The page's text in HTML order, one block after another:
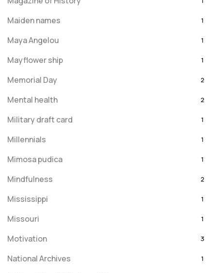
Maiden names 1
Maya Angelou 1
Mayflower ship 1
Memorial Day 2
Mental health 2
Military draft card 1
Millennials 1
Mimosa pudica 1
Mindfulness 2
Mississippi 1
Missouri 1
Motivation 3
National Archives 1